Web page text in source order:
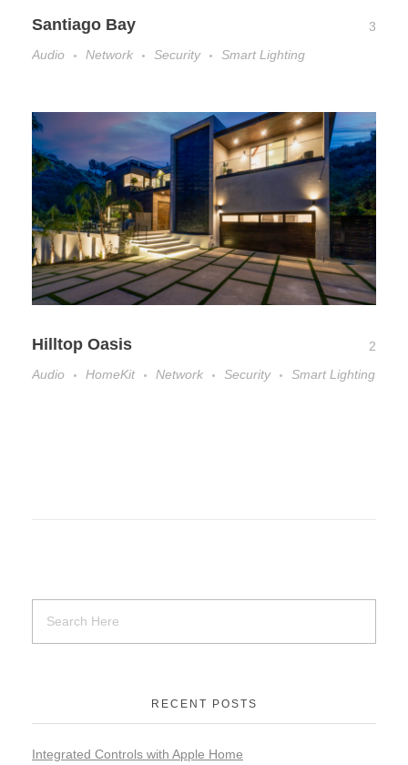
Santiago Bay
3
Audio
Network Security Smart Lighting
Hilltop Oasis
2
Audio
HomeKit Network Security Smart Lighting
RECENT POSTS
Integrated Controls with Apple Home